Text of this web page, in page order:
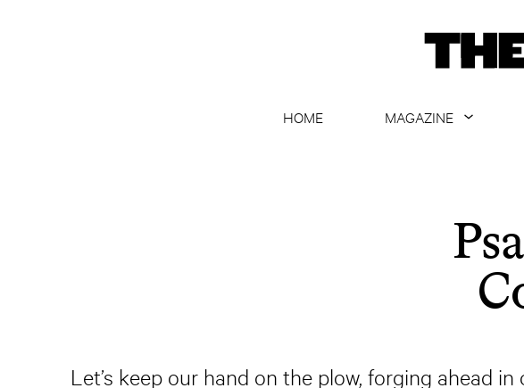
HOME
MAGAZINE
Let’s keep our hand on the plow, forging ahead